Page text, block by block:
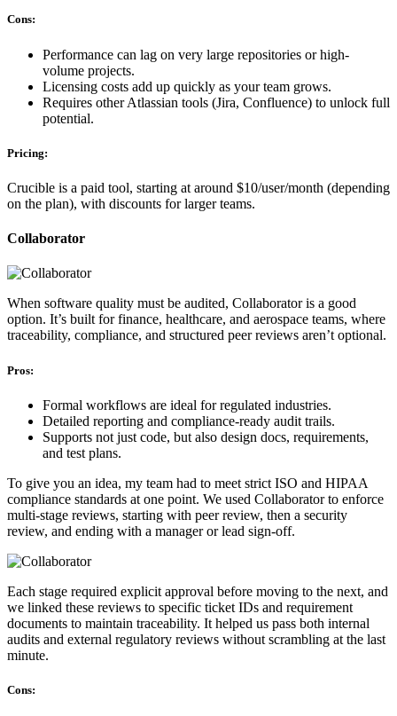
Cons:
Performance can lag on very large repositories or high-
volume projects.
Licensing costs add up quickly as your team grows.
Requires other Atlassian tools (Jira, Confluence) to unlock full
potential.
Pricing:
Crucible is a paid tool, starting at around $10/user/month (depending
on the plan), with discounts for larger teams.
Collaborator
When software quality must be audited, Collaborator is a good
option. It’s built for finance, healthcare, and aerospace teams, where
traceability, compliance, and structured peer reviews aren’t optional.
Pros:
Formal workflows are ideal for regulated industries.
Detailed reporting and compliance-ready audit trails.
Supports not just code, but also design docs, requirements,
and test plans.
To give you an idea, my team had to meet strict ISO and HIPAA
compliance standards at one point. We used Collaborator to enforce
multi-stage reviews, starting with peer review, then a security
review, and ending with a manager or lead sign-off.
Each stage required explicit approval before moving to the next, and
we linked these reviews to specific ticket IDs and requirement
documents to maintain traceability. It helped us pass both internal
audits and external regulatory reviews without scrambling at the last
minute.
Cons: